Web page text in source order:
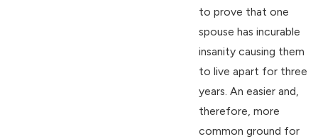
to prove that one
spouse has incurable
insanity causing them
to live apart for three
years. An easier and,
therefore, more
common ground for